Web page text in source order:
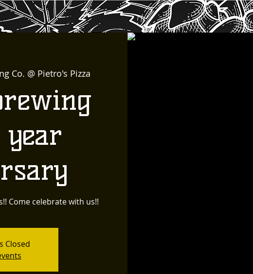
Co. @ Pietro's Pizza
year
Come celebrate with us!!
Closed